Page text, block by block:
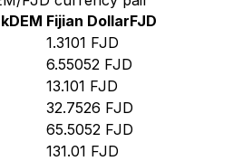
DEM Fijian DollarFJD
1.3101 FJD
6.55052 FJD
13.101 FJD
32.7526 FJD
65.5052 FJD
131.01 FJD